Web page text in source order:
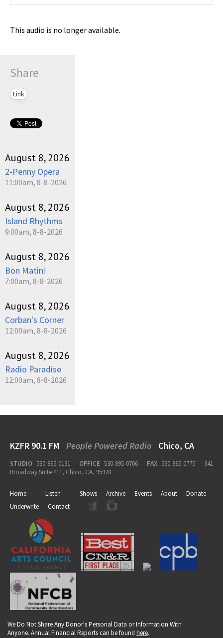
This audio is no longer available.
Share
Link
August 8, 2026
2-Penny Opera
11:00am, 8-8-2026
August 8, 2026
Island Rhythms
9:00am, 8-8-2026
August 8, 2026
Bon Matin!
7:00am, 8-8-2026
August 8, 2026
Corban's Corner
12:00am, 8-8-2026
August 8, 2026
Radio Paradise
12:00am, 8-8-2026
KZFR 90.1 FM People Powered Radio Chico, CA
STUDIO 530-895-0131 OFFICE 530-895-0706 FAX 530-895-0775
341
Broadway Suite 411, Chico, CA, 95928
Home Listen Shows Archive Events About
Donate
Underwrite
Contact
We Do Not Share Any Donor's Personal Data or Information With
Anyone. Annual Financial Reports can be found here.